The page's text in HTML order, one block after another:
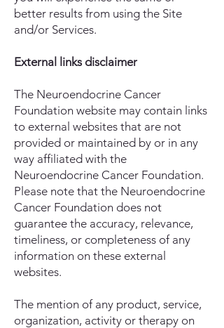
better results from using the Site
and/or Services.
External links disclaimer
The Neuroendocrine Cancer
Foundation website may contain links
to external websites that are not
provided or maintained by or in any
way affiliated with the
Neuroendocrine Cancer Foundation.
Please note that the Neuroendocrine
Cancer Foundation does not
guarantee the accuracy, relevance,
timeliness, or completeness of any
information on these external
websites.
The mention of any product, service,
organization, activity or therapy on